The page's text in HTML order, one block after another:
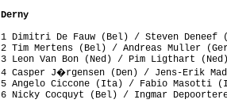
Derny
1 Dimitri De Fauw (Bel) / Steven
2 Tim Mertens (Bel) / Andreas
3 Leon Van Bon (Ned) / Pim
4 Casper J�rgensen (Den) / Jens-
5 Angelo Ciccone (Ita) / Fabio
6 Nicky Cocquyt (Bel) /